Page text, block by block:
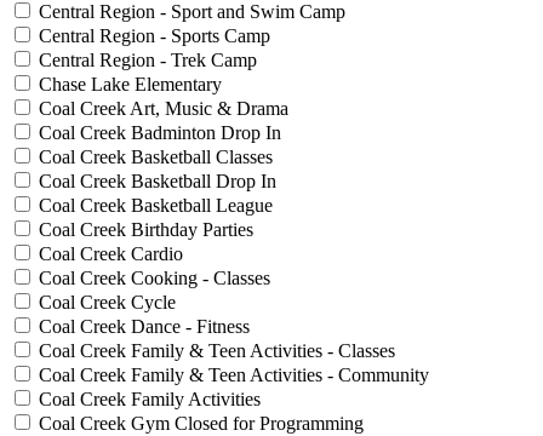
Central Region - Sport and Swim Camp
Central Region - Sports Camp
Central Region - Trek Camp
Chase Lake Elementary
Coal Creek Art, Music & Drama
Coal Creek Badminton Drop In
Coal Creek Basketball Classes
Coal Creek Basketball Drop In
Coal Creek Basketball League
Coal Creek Birthday Parties
Coal Creek Cardio
Coal Creek Cooking - Classes
Coal Creek Cycle
Coal Creek Dance - Fitness
Coal Creek Family & Teen Activities - Classes
Coal Creek Family & Teen Activities - Community
Coal Creek Family Activities
Coal Creek Gym Closed for Programming